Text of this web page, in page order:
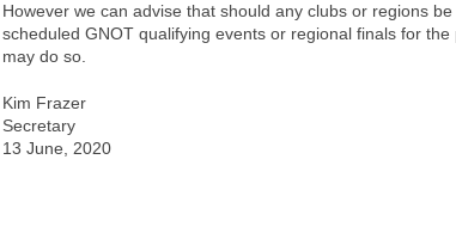
However we can advise that should any clubs or regions
scheduled GNOT qualifying events or regional finals for
may do so.
Kim Frazer
Secretary
13 June, 2020